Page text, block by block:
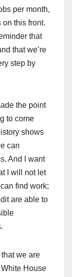
per month,
on this front.
that
that we’re
step by
the point
to come
shows
can
And I want
I will not let
find work;
are able to
that we are
House